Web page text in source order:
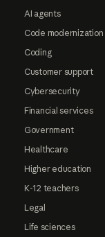
AI agents
Code modernization
Coding
Customer support
Cybersecurity
Financial services
Government
Healthcare
Higher education
K-12 teachers
Legal
Life sciences